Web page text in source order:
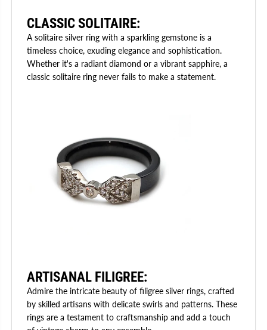
CLASSIC SOLITAIRE:
A solitaire silver ring with a sparkling gemstone is a
timeless choice, exuding elegance and sophistication.
Whether it's a radiant diamond or a vibrant sapphire, a
classic solitaire ring never fails to make a statement.
ARTISANAL FILIGREE:
Admire the intricate beauty of filigree silver rings, crafted
by skilled artisans with delicate swirls and patterns. These
rings are a testament to craftsmanship and add a touch